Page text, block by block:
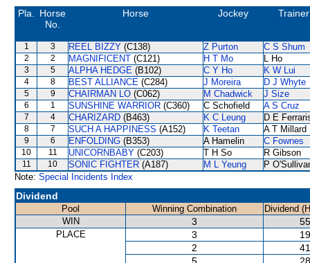
Pla.
Horse
No.
Horse Jockey Trainer
1 3 REEL BIZZY (C138) Z Purton C S Shum
2 2 MAGNIFICENT (C121) H T Mo L Ho
3 5 ALPHA HEDGE (B102) C Y Ho K W Lui
4 8 BEST ALLIANCE (C284) J Moreira D J Whyte
5 9 CHAIRMAN LO (C062) M Chadwick J Size
6 1 SUNSHINE WARRIOR (C360) C Schofield A S Cruz
7 4 CHARIZARD (B463) K C Leung D E
8 7 SUCH A HAPPINESS (A152) K Teetan A T Millard
9 6 ENFOLDING (B353) A Hamelin C Fownes
10 11 UNICORNBABY (C203) T H So R Gibson
11 10 SONIC FIGHTER (A187) M L Yeung
P
Note: Special Incidents Index
Dividend
Pool Winning Combination
Dividend
WIN
3
PLACE 3
2